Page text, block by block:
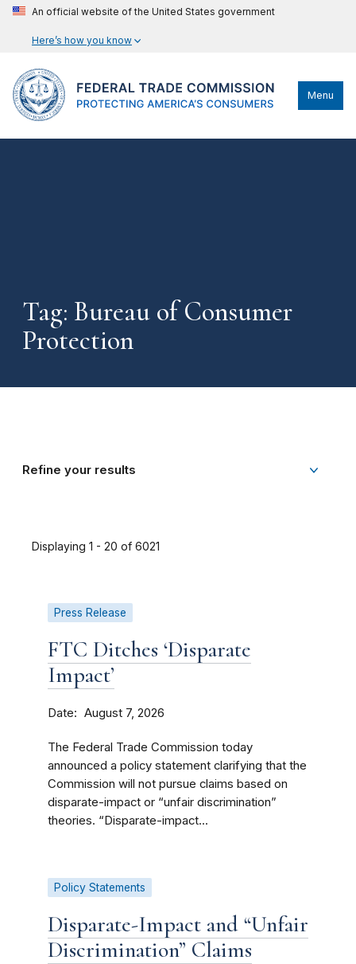
An official website of the United States government
Here’s how you know
Menu
Tag: Bureau of Consumer
Protection
Refine your results
Displaying 1 - 20 of 6021
Press Release
FTC Ditches ‘Disparate
Impact’
Date August 7, 2026
The Federal Trade Commission today
announced a policy statement clarifying that the
Commission will not pursue claims based on
disparate-impact or “unfair discrimination”
theories. “Disparate-impact...
Policy Statements
Disparate-Impact and “Unfair
Discrimination” Claims